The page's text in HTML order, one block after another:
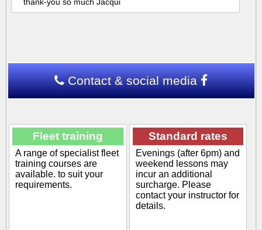
Contact & social media
Fleet training
A range of specialist fleet
training courses are
available. to suit your
requirements.
Standard rates
Evenings (after 6pm) and
weekend lessons may
incur an additional
surcharge. Please
contact your instructor for
details.